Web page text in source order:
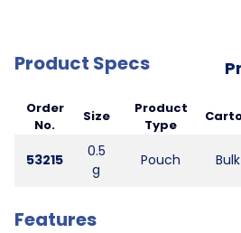
Product Specs
Order
No.
Size
Product
Type
53215
0.5
g
Pouch Bulk
Features